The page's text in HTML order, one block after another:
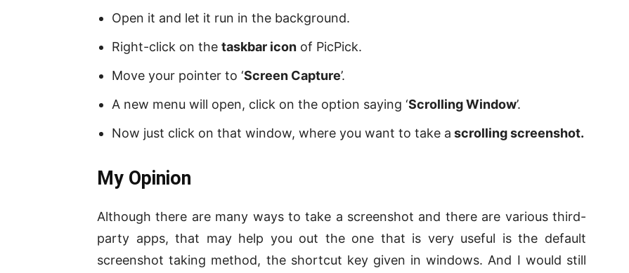
Open it and let it run in the background.
Right-click on the taskbar icon of PicPick.
Move your pointer to ‘Screen Capture’.
A new menu will open, click on the option saying ‘Scrolling Window’.
Now just click on that window, where you want to take a scrolling screenshot.
My Opinion
Although there are many ways to take a screenshot and there are various third-
party apps, that may help you out the one that is very useful is the default
screenshot taking method, the shortcut key given in windows. And I would still